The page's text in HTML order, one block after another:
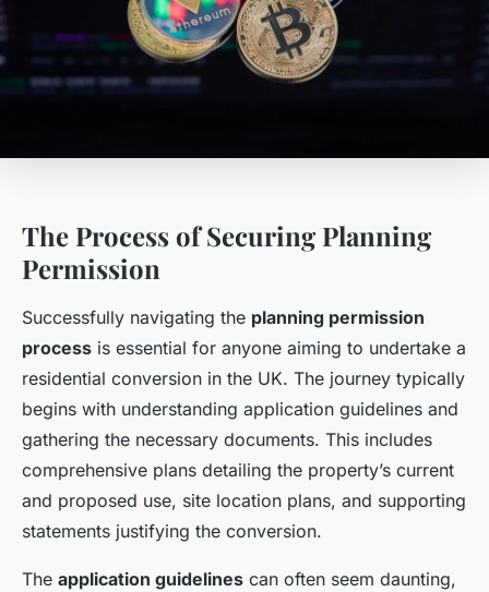
The Process of Securing Planning
Permission
Successfully navigating the planning permission
process is essential for anyone aiming to undertake a
residential conversion in the UK. The journey typically
begins with understanding application guidelines and
gathering the necessary documents. This includes
comprehensive plans detailing the property’s current
and proposed use, site location plans, and supporting
statements justifying the conversion.
The application guidelines can often seem daunting,